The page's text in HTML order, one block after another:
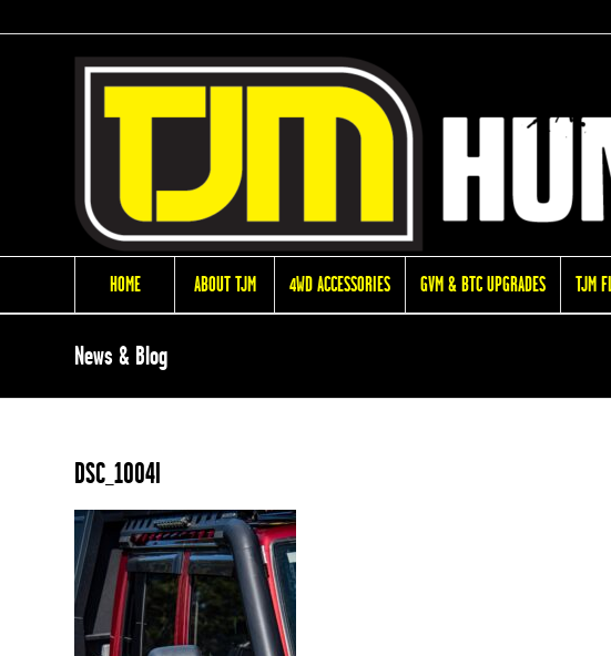
HOME ABOUT TJM 4WD ACCESSORIES GVM & BTC UPGRADES TJM
News & Blog
DSC_1004l